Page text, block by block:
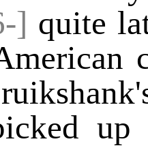
] quite
up